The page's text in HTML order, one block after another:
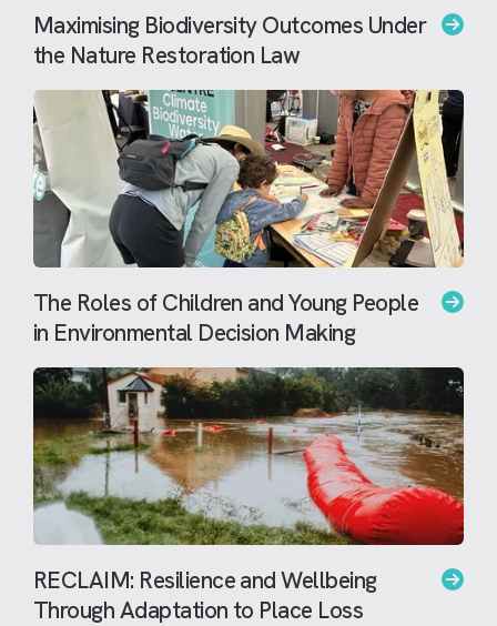
Maximising Biodiversity Outcomes Under
the Nature Restoration Law
The Roles of Children and Young People
in Environmental Decision Making
RECLAIM: Resilience and Wellbeing
Through Adaptation to Place Loss